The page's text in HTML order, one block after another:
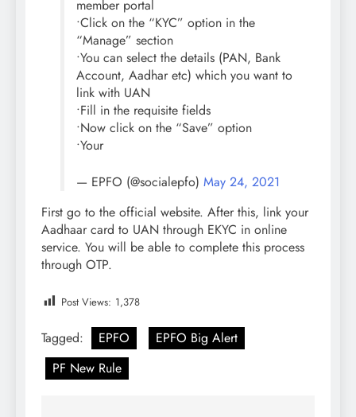
member portal
•Click on the “KYC” option in the
“Manage” section
•You can select the details (PAN, Bank
Account, Aadhar etc) which you want to
link with UAN
•Fill in the requisite fields
•Now click on the “Save” option
•Your
— EPFO (@socialepfo) May 24, 2021
First go to the official website. After this, link your
Aadhaar card to UAN through EKYC in online
service. You will be able to complete this process
through OTP.
Post Views: 1,378
Tagged: EPFO
EPFO Big Alert
PF New Rule